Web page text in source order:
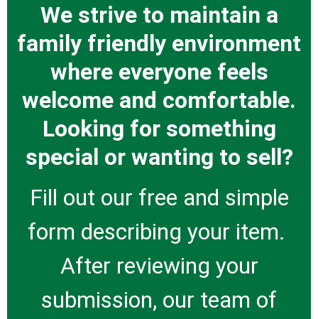
We strive to maintain a
family friendly environment
where everyone feels
welcome and comfortable.
Looking for something
special or wanting to sell?
Fill out our free and simple
form describing your item.
After reviewing your
submission, our team of